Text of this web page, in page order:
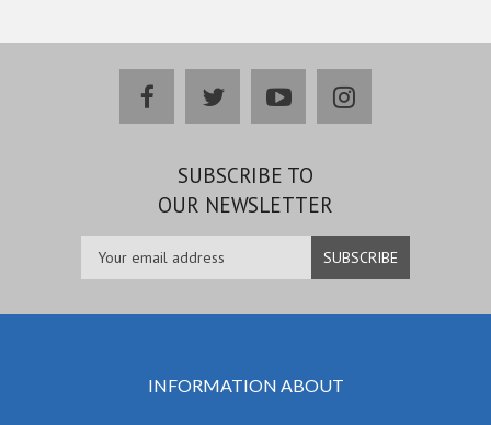
facebooktwitteryoutubeinstagram
SUBSCRIBE TO
OUR NEWSLETTER
INFORMATION ABOUT